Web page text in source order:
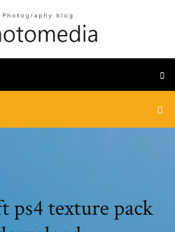
ps4 texture pack